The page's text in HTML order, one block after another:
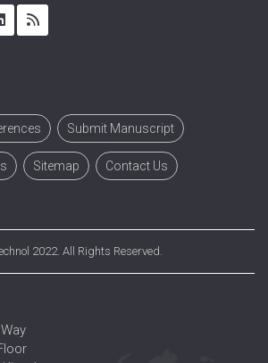
Submit Manuscript
Sitemap Contact Us
2022. All Rights Reserved.